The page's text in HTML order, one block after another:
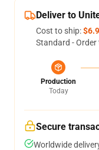
Deliver to
Cost to ship:
Standard -
Production
Today
Secure
Worldwide